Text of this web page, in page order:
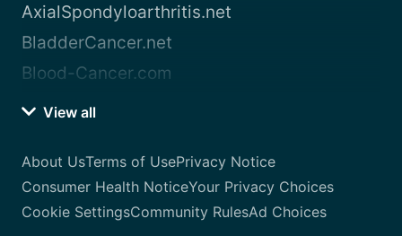
AxialSpondyloarthritis.net
BladderCancer.net
Blood-Cancer.com
View all
About UsTerms of UsePrivacy Notice
Consumer Health NoticeYour Privacy Choices
Cookie SettingsCommunity RulesAd Choices